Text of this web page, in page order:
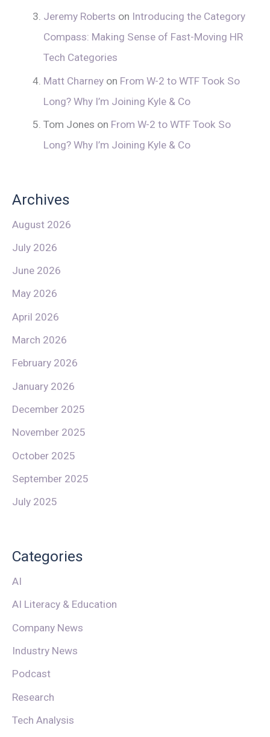
Jeremy Roberts on Introducing the Category
Compass: Making Sense of Fast-Moving HR
Tech Categories
Matt Charneyon From W-2 to WTF Took So
Long? Why I’m Joining Kyle & Co
Tom Jones on From W-2 to WTF Took So
Long? Why I’m Joining Kyle & Co
Archives
August 2026
July 2026
June 2026
May 2026
April 2026
March 2026
February 2026
January 2026
December 2025
November 2025
October 2025
September 2025
July 2025
Categories
AI
AI Literacy & Education
Company News
Industry News
Podcast
Research
Tech Analysis